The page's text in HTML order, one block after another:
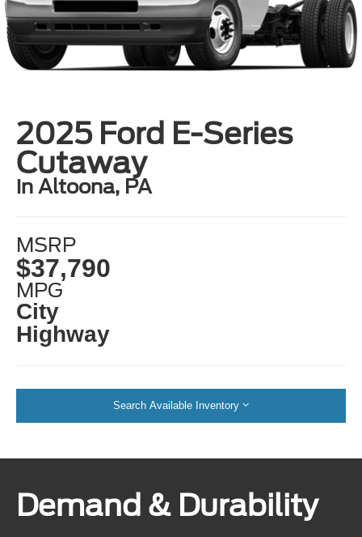
2025 Ford E-Series
Cutaway
in Altoona, PA
MSRP
$37,790
MPG
City
Highway
Search Available Inventory
Demand & Durability